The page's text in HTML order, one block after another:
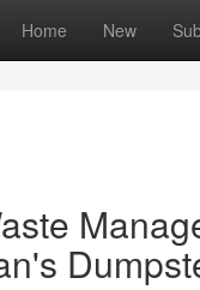
Home New